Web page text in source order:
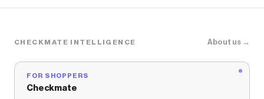
CHECKMATE INTELLIGENCE About us →
FOR SHOPPERS
Checkmate